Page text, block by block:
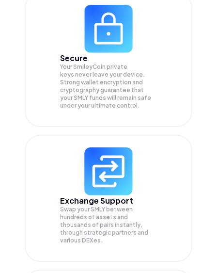
Secure
Your SmileyCoin private
keys never leave your device.
Strong wallet encryption and
cryptography guarantee that
yourSMLY funds will remain safe
under your ultimate control.
Exchange Support
Swap yourSMLY between
hundreds of assets and
thousands of pairs instantly,
through strategic partners and
various DEXes.